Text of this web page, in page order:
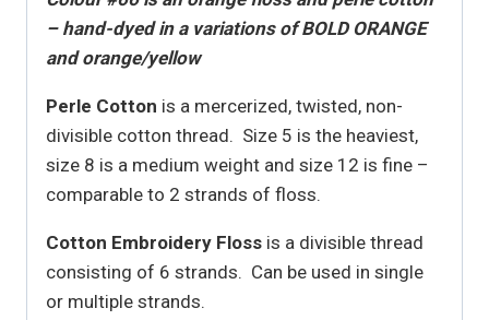
– hand-dyed in a variations of BOLD ORANGE
and orange/yellow
Perle Cotton is a mercerized, twisted, non-
divisible cotton thread. Size 5 is the heaviest,
size 8 is a medium weight and size 12 is fine –
comparable to 2 strands of floss.
Cotton Embroidery Floss is a divisible thread
consisting of 6 strands. Can be used in single
or multiple strands.